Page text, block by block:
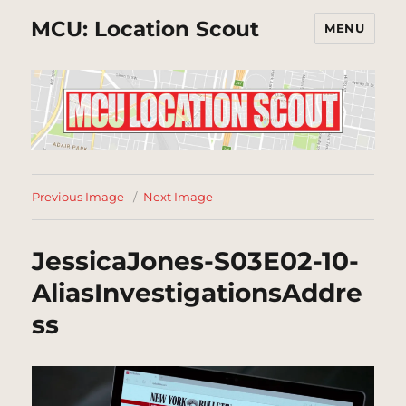
MCU: Location Scout MENU
Previous Image Next Image
JessicaJones-S03E02-10-
AliasInvestigationsAddre
ss